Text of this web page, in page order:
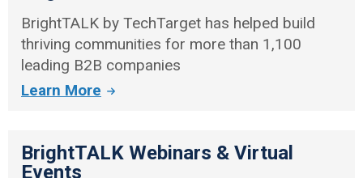
BrightTALK by TechTarget has helped build
thriving communities for more than 1,100
leading B2B companies
Learn More
BrightTALK Webinars & Virtual
Events